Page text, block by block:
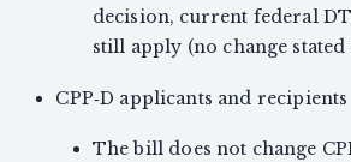
decision, current federal
still apply (no change
CPP‑D applicants and recipients
The bill does not change